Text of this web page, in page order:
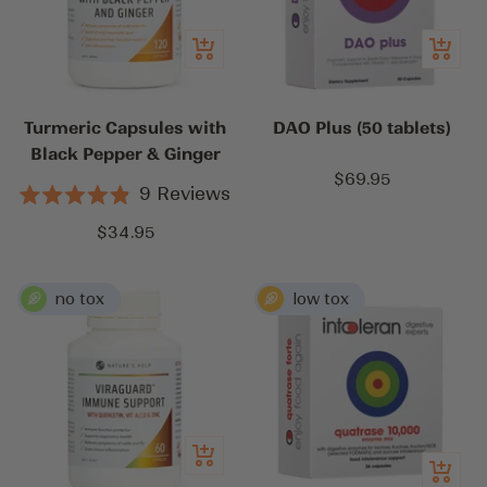
Add
Turmeric Capsules with
Black Pepper & Ginger
Rated
4.9
out
stars
9 Reviews
Sale
$34.95
Add
DAO Plus (50 tablets)
Sale
$69.95
Add
Quick